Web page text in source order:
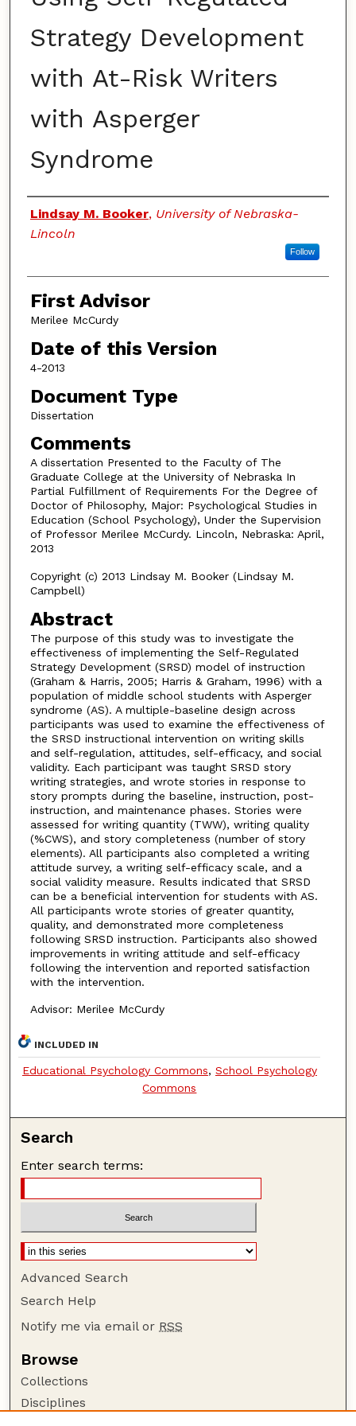
Strategy Development
with At-Risk Writers
with Asperger
Syndrome
Authors
Lindsay M. Booker, University of Nebraska-
Lincoln
Follow
First Advisor
Merilee McCurdy
Date of this Version
4-2013
Document Type
Dissertation
Comments
A dissertation Presented to the Faculty of The
Graduate College at the University of Nebraska In
Partial Fulfillment of Requirements For the Degree of
Doctor of Philosophy, Major: Psychological Studies in
Education (School Psychology), Under the Supervision
of Professor Merilee McCurdy. Lincoln, Nebraska: April,
2013
Copyright (c) 2013 Lindsay M. Booker (Lindsay M.
Campbell)
Abstract
The purpose of this study was to investigate the
effectiveness of implementing the Self-Regulated
Strategy Development (SRSD) model of instruction
(Graham & Harris, 2005; Harris & Graham, 1996) with a
population of middle school students with Asperger
syndrome (AS). A multiple-baseline design across
participants was used to examine the effectiveness of
the SRSD instructional intervention on writing skills
and self-regulation, attitudes, self-efficacy, and social
validity. Each participant was taught SRSD story
writing strategies, and wrote stories in response to
story prompts during the baseline, instruction, post-
instruction, and maintenance phases. Stories were
assessed for writing quantity (TWW), writing quality
(%CWS), and story completeness (number of story
elements). All participants also completed a writing
attitude survey, a writing self-efficacy scale, and a
social validity measure. Results indicated that SRSD
can be a beneficial intervention for students with AS.
All participants wrote stories of greater quantity,
quality, and demonstrated more completeness
following SRSD instruction. Participants also showed
improvements in writing attitude and self-efficacy
following the intervention and reported satisfaction
with the intervention.
Advisor: Merilee McCurdy
INCLUDED IN
Educational Psychology Commons, School Psychology
Commons
Search
Enter search terms:
Advanced Search
Search Help
Notify me via email or RSS
Browse
Collections
Disciplines